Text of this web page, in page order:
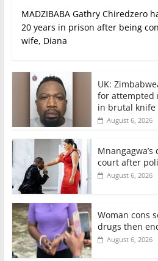
MADZIBABA Gathry Chiredzero
20 years in prison after being
wife, Diana
UK:
for attempted
in brutal knife
August 6, 2026
court after
August 6, 2026
Woman cons
drugs then
August 6, 2026